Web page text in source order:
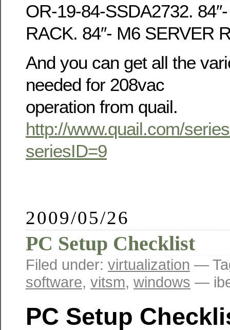
OR-19-84-SSDA2732.
RACK. 84″- M6 SERVER
And you can get all the
needed for 208vac
operation from quail.
http://www.quail.com/
seriesID=9
2009/05/26
PC Setup Checklist
Filed under: virtualization —
software, vitsm, windows —
PC Setup